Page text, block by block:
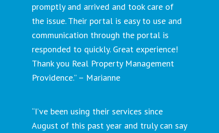
promptly and arrived and took care of
the issue. Their portal is easy to use and
communication through the portal is
responded to quickly. Great experience!
Thank you Real Property Management
Providence.” – Marianne
“I’ve been using their services since
August of this past year and truly can say